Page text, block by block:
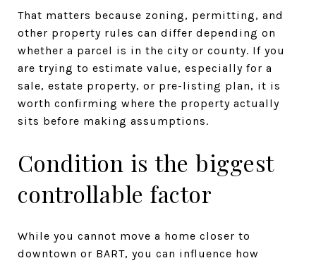
That matters because zoning, permitting, and
other property rules can differ depending on
whether a parcel is in the city or county. If you
are trying to estimate value, especially for a
sale, estate property, or pre-listing plan, it is
worth confirming where the property actually
sits before making assumptions.
Condition is the biggest
controllable factor
While you cannot move a home closer to
downtown or BART, you can influence how